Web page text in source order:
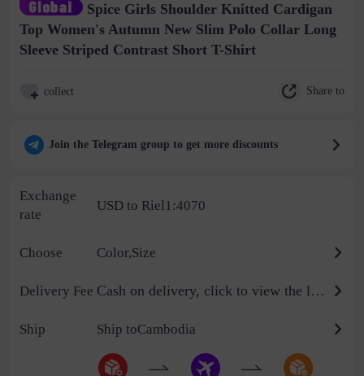
Spice Girls Shoulder Knitted Cardigan
Top Women's Autumn New Slim Polo Collar Long
Sleeve Striped Contrast Short T-Shirt
collect Share to
Join the Telegram group to get more discounts
Exchange
rate
USD to Riel1:4070
Choose Color,Size
Delivery Fee Cash on delivery, click to view the logistics billing standard
Ship Ship toCambodia